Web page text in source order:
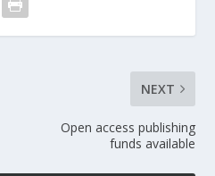
NEXT
Open access publishing
funds available